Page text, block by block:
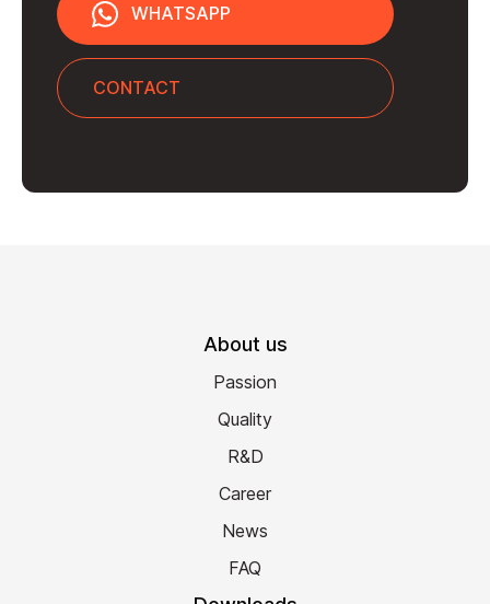
WHATSAPP
CONTACT
About us
Passion
Quality
R&D
Career
News
FAQ